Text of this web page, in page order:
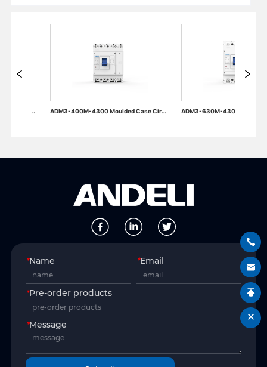
ADM3-400M-4300 Moulded Case Circuit Breaker ADM3-630M-4300 Moulded Case Circuit Breaker
*Name *Email
*Pre-order products
*Message